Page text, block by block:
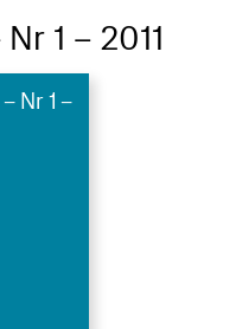
1 – 2011
Nr 1 –